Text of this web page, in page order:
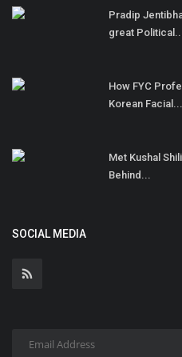
Pradip
great Political...
How FYC
Korean Facial...
Met Kushal
Behind...
SOCIAL MEDIA